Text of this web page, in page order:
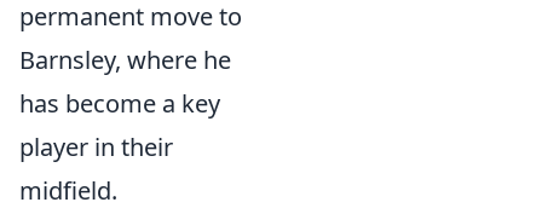
permanent move to
Barnsley, where he
has become a key
player in their
midfield.